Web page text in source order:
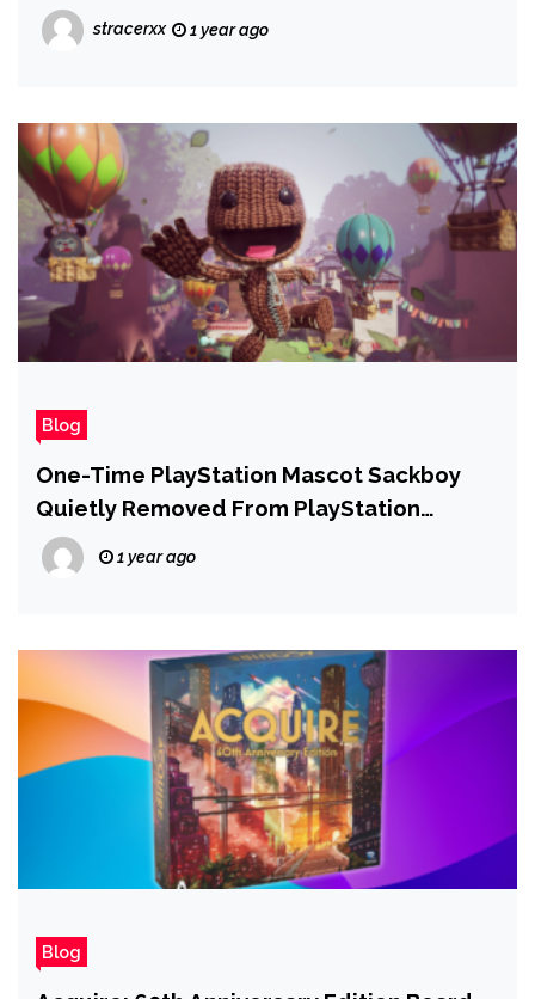
stracerxx 1 year ago
Blog
One-Time PlayStation Mascot Sackboy
Quietly Removed From PlayStation
Productions Marketing
1 year ago
Blog